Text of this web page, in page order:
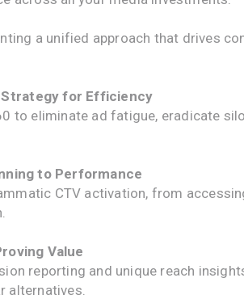
a unified approach that drives
Strategy for Efficiency
to eliminate ad fatigue, eradicate
to Performance
CTV activation, from
Value
reporting and unique reach
alternatives.